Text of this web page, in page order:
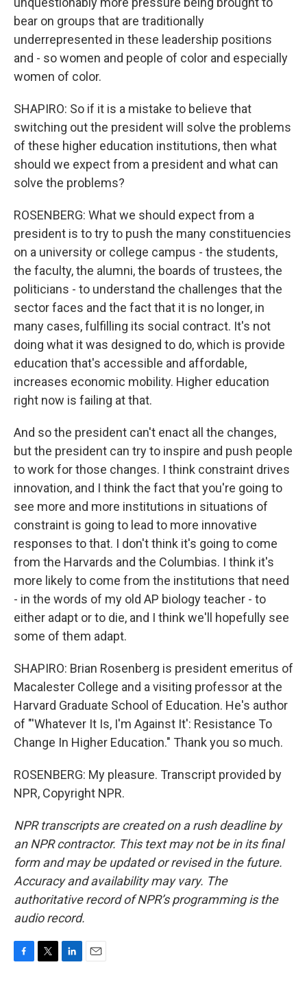
bear on groups that are traditionally
underrepresented in these leadership positions
and - so women and people of color and especially
women of color.
SHAPIRO: So if it is a mistake to believe that
switching out the president will solve the problems
of these higher education institutions, then what
should we expect from a president and what can
solve the problems?
ROSENBERG: What we should expect from a
president is to try to push the many constituencies
on a university or college campus - the students,
the faculty, the alumni, the boards of trustees, the
politicians - to understand the challenges that the
sector faces and the fact that it is no longer, in
many cases, fulfilling its social contract. It's not
doing what it was designed to do, which is provide
education that's accessible and affordable,
increases economic mobility. Higher education
right now is failing at that.
And so the president can't enact all the changes,
but the president can try to inspire and push people
to work for those changes. I think constraint drives
innovation, and I think the fact that you're going to
see more and more institutions in situations of
constraint is going to lead to more innovative
responses to that. I don't think it's going to come
from the Harvards and the Columbias. I think it's
more likely to come from the institutions that need
- in the words of my old AP biology teacher - to
either adapt or to die, and I think we'll hopefully see
some of them adapt.
SHAPIRO: Brian Rosenberg is president emeritus of
Macalester College and a visiting professor at the
Harvard Graduate School of Education. He's author
of "'Whatever It Is, I'm Against It': Resistance To
Change In Higher Education." Thank you so much.
ROSENBERG: My pleasure. Transcript provided by
NPR, Copyright NPR.
NPR transcripts are created on a rush deadline by
an NPR contractor. This text may not be in its final
form and may be updated or revised in the future.
Accuracy and availability may vary. The
authoritative record of NPR’s programming is the
audio record.